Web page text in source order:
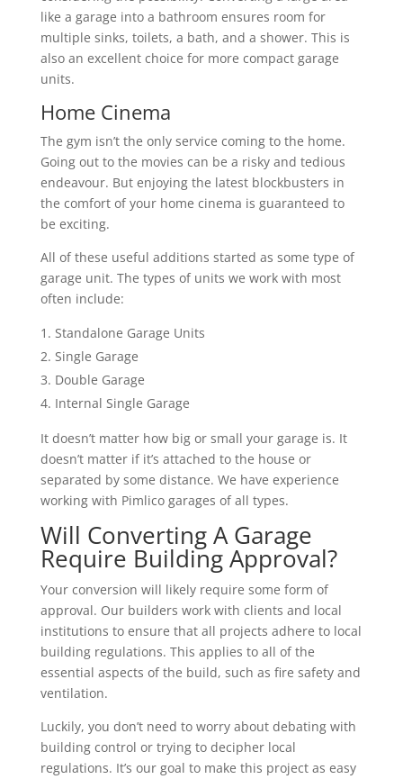
like a garage into a bathroom ensures room for
multiple sinks, toilets, a bath, and a shower. This is
also an excellent choice for more compact garage
units.
Home Cinema
The gym isn’t the only service coming to the home.
Going out to the movies can be a risky and tedious
endeavour. But enjoying the latest blockbusters in
the comfort of your home cinema is guaranteed to
be exciting.
All of these useful additions started as some type of
garage unit. The types of units we work with most
often include:
Standalone Garage Units
Single Garage
Double Garage
Internal Single Garage
It doesn’t matter how big or small your garage is. It
doesn’t matter if it’s attached to the house or
separated by some distance. We have experience
working with Pimlico garages of all types.
Will Converting A Garage
Require Building Approval?
Your conversion will likely require some form of
approval. Our builders work with clients and local
institutions to ensure that all projects adhere to local
building regulations. This applies to all of the
essential aspects of the build, such as fire safety and
ventilation.
Luckily, you don’t need to worry about debating with
building control or trying to decipher local
regulations. It’s our goal to make this project as easy